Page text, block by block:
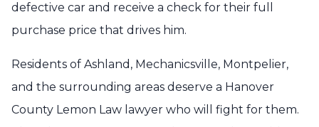
defective car and receive a check for their full
purchase price that drives him.
Residents of Ashland, Mechanicsville, Montpelier,
and the surrounding areas deserve a Hanover
County Lemon Law lawyer who will fight for them.